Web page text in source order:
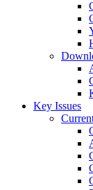
Key Issues